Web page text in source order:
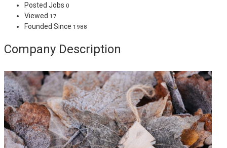
Posted Jobs 0
Viewed 17
Founded Since 1988
Company Description